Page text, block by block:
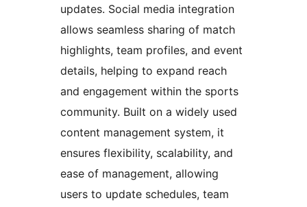
updates. Social media integration
allows seamless sharing of match
highlights, team profiles, and event
details, helping to expand reach
and engagement within the sports
community. Built on a widely used
content management system, it
ensures flexibility, scalability, and
ease of management, allowing
users to update schedules, team